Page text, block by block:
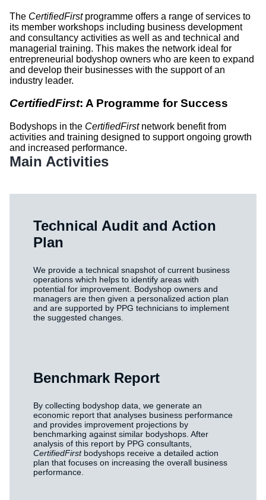
The CertifiedFirstprogramme offers a range of services to
its member workshops including business development
and consultancy activities as well as and technical and
managerial training. This makes the network ideal for
entrepreneurial bodyshop owners who are keen to expand
and develop their businesses with the support of an
industry leader.
CertifiedFirst: A Programme for Success
Bodyshops in the CertifiedFirst network benefit from
activities and training designed to support ongoing growth
and increased performance.
Main Activities
Technical Audit and Action
Plan
We provide a technical snapshot of current business
operations which helps to identify areas with
potential for improvement. Bodyshop owners and
managers are then given a personalized action plan
and are supported by PPG technicians to implement
the suggested changes.
Benchmark Report
By collecting bodyshop data, we generate an
economic report that analyses business performance
and provides improvement projections by
benchmarking against similar bodyshops. After
analysis of this report by PPG consultants,
CertifiedFirstbodyshops receive a detailed action
plan that focuses on increasing the overall business
performance.